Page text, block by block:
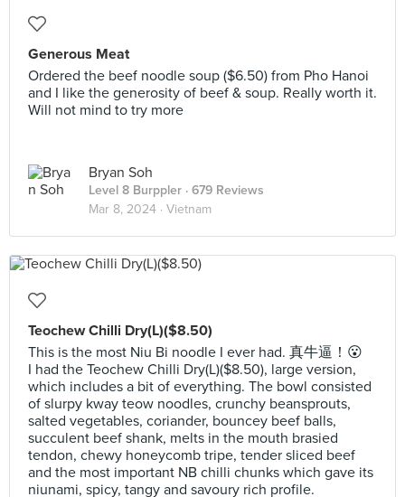
Generous Meat
Ordered the beef noodle soup ($6.50) from Pho Hanoi
and I like the generosity of beef & soup. Really worth it.
Will not mind to try more
Bryan Soh
Level 8 Burppler · 679 Reviews
Mar 8, 2024 · Vietnam
Teochew Chilli Dry(L)($8.50)
This is the most Niu Bi noodle I ever had. 真牛逼！😮
I had the Teochew Chilli Dry(L)($8.50), large version,
which includes a bit of everything. The bowl consisted
of slurpy kway teow noodles, crunchy beansprouts,
salted vegetables, coriander, bouncey beef balls,
succulent beef shank, melts in the mouth brasied
tendon, chewy honeycomb tripe, tender sliced beef
and the most important NB chilli chunks which gave its
niunami, spicy, tangy and savoury rich profile.